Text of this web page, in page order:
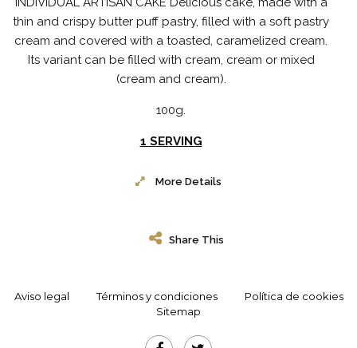
thin and crispy butter puff pastry, filled with a soft pastry
cream and covered with a toasted, caramelized cream.
Its variant can be filled with cream, cream or mixed
(cream and cream).
100g.
1 SERVING
More Details
Share This
Aviso legal Términos y condiciones
Política de cookies
Sitemap